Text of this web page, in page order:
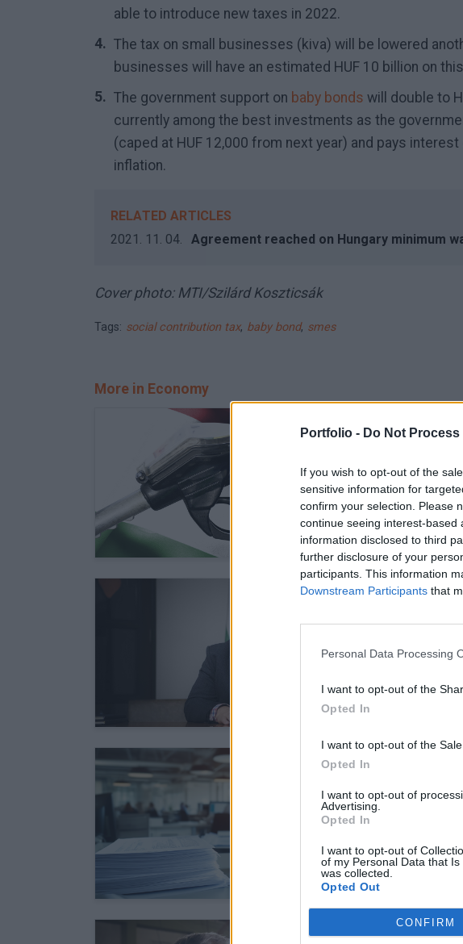
Portfolio - Do Not
If you wish to opt-out of the
sensitive information for
confirm your selection. Please
continue seeing interest-
information disclosed to third
further disclosure of your
participants. This information
Downstream Participants that
Personal Data Processing
I want to opt-out of the
Opted In
I want to opt-out of the
Opted In
I want to opt-out of
Advertising.
Opted In
I want to opt-out of
of my Personal Data that
was collected.
Opted Out
CONFIRM
able to introduce new taxes in 2022.
The tax on small businesses (kiva) will be lowered
businesses will have an estimated HUF 10 billion on
The government support on baby bonds will double to
currently among the best investments as the
(caped at HUF 12,000 from next year) and pays
inflation.
RELATED ARTICLES
2021. 11. 04.
Agreement reached on Hungary minimum
Cover photo: MTI/Szilárd Koszticsák
Tags: social contribution tax, baby bond, smes
More in Economy
February 27, 2026
HUF 1,000
The situation
first glance
February 27, 2026
Hungary
stoppage -
Premiers
The labour